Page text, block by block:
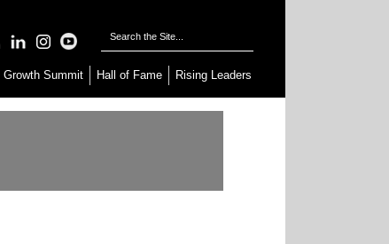
Growth Summit Hall of Fame Rising Leaders